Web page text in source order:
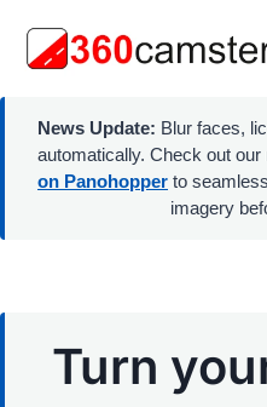
News Update: Blur faces,
automatically. Check out our
on Panohopper to
imagery
Turn